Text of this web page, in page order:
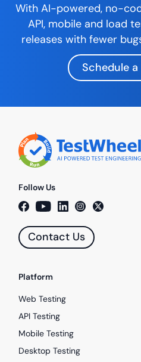
With AI-powered, no-
API, mobile and load
releases with fewer
Schedule a
Follow Us
Contact Us
Platform
Web Testing
API Testing
Mobile Testing
Desktop Testing